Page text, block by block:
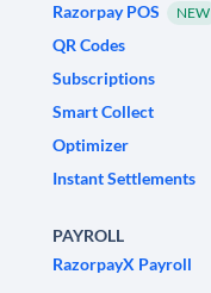
Razorpay POS
NEW
QR Codes
Subscriptions
Smart Collect
Optimizer
Instant Settlements
PAYROLL
RazorpayX Payroll